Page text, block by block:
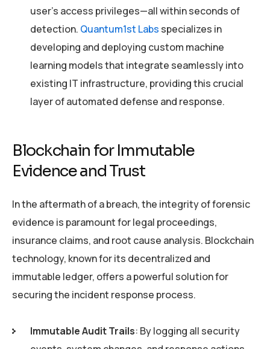
user’s access privileges—all within seconds of
detection. Quantum1st Labs specializes in
developing and deploying custom machine
learning models that integrate seamlessly into
existing IT infrastructure, providing this crucial
layer of automated defense and response.
Blockchain for Immutable
Evidence and Trust
In the aftermath of a breach, the integrity of forensic
evidence is paramount for legal proceedings,
insurance claims, and root cause analysis. Blockchain
technology, known for its decentralized and
immutable ledger, offers a powerful solution for
securing the incident response process.
Immutable Audit Trails: By logging all security